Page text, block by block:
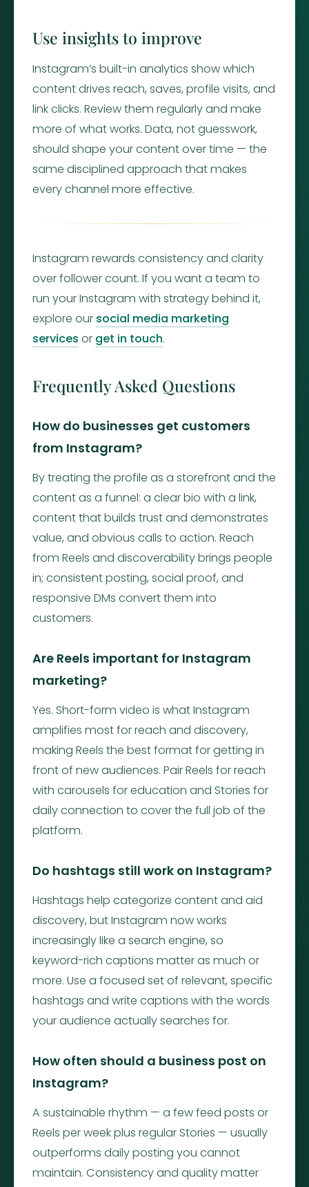
Use insights to improve
Instagram’s built-in analytics show which
content drives reach, saves, profile visits, and
link clicks. Review them regularly and make
more of what works. Data, not guesswork,
should shape your content over time — the
same disciplined approach that makes
every channel more effective.
Instagram rewards consistency and clarity
over follower count. If you want a team to
run your Instagram with strategy behind it,
explore our social media marketing
services or get in touch.
Frequently Asked Questions
How do businesses get customers
from Instagram?
By treating the profile as a storefront and the
content as a funnel: a clear bio with a link,
content that builds trust and demonstrates
value, and obvious calls to action. Reach
from Reels and discoverability brings people
in; consistent posting, social proof, and
responsive DMs convert them into
customers.
Are Reels important for Instagram
marketing?
Yes. Short-form video is what Instagram
amplifies most for reach and discovery,
making Reels the best format for getting in
front of new audiences. Pair Reels for reach
with carousels for education and Stories for
daily connection to cover the full job of the
platform.
Do hashtags still work on Instagram?
Hashtags help categorize content and aid
discovery, but Instagram now works
increasingly like a search engine, so
keyword-rich captions matter as much or
more. Use a focused set of relevant, specific
hashtags and write captions with the words
your audience actually searches for.
How often should a business post on
Instagram?
A sustainable rhythm — a few feed posts or
Reels per week plus regular Stories — usually
outperforms daily posting you cannot
maintain. Consistency and quality matter